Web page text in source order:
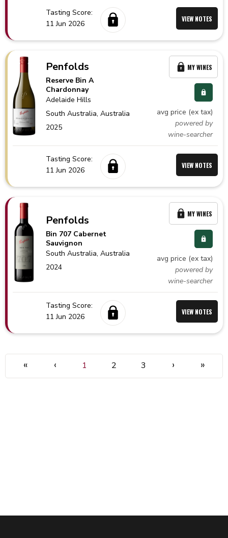
Tasting Score:
11 Jun 2026
VIEW NOTES
Penfolds
Reserve Bin A
Chardonnay
Adelaide Hills
South Australia,Australia
2025
avg price (ex tax)
powered by
wine-searcher
MY WINES
Tasting Score:
11 Jun 2026
VIEW NOTES
Penfolds
Bin 707 Cabernet
Sauvignon
South Australia,Australia
2024
avg price (ex tax)
powered by
wine-searcher
MY WINES
Tasting Score:
11 Jun 2026
VIEW NOTES
« ‹ 1 2 3 › »